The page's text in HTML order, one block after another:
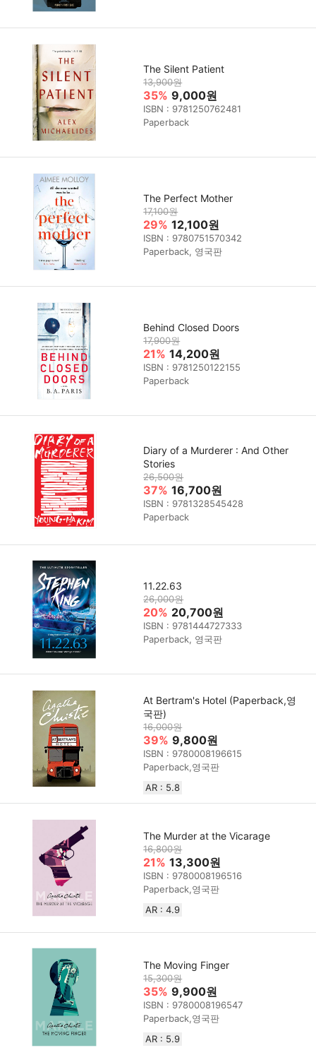
The Silent Patient
13,900원
35% 9,000원
ISBN : 9781250762481
Paperback
The Perfect Mother
17,100원
29% 12,100원
ISBN : 9780751570342
Paperback, 영국판
Behind Closed Doors
17,900원
21% 14,200원
ISBN : 9781250122155
Paperback
Diary of a Murderer : And Other
Stories
26,500원
37% 16,700원
ISBN : 9781328545428
Paperback
11.22.63
26,000원
20% 20,700원
ISBN : 9781444727333
Paperback, 영국판
At Bertram's Hotel (Paperback,영
국판)
16,000원
39% 9,800원
ISBN : 9780008196615
Paperback,영국판
AR : 5.8
The Murder at the Vicarage
16,800원
21% 13,300원
ISBN : 9780008196516
Paperback,영국판
AR : 4.9
The Moving Finger
15,300원
35% 9,900원
ISBN : 9780008196547
Paperback,영국판
AR : 5.9